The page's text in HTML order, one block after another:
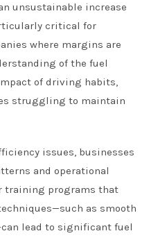
unsustainable increase
critical for
where margins are
of the fuel
of driving habits,
struggling to maintain
issues, businesses
and operational
training programs that
as smooth
lead to significant fuel